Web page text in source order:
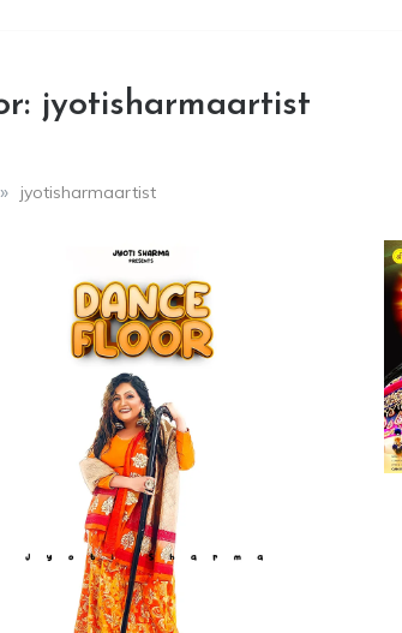
jyotisharmaartist
» jyotisharmaartist